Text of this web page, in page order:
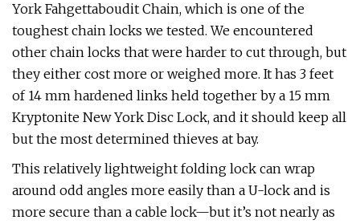
York Fahgettaboudit Chain, which is one of the
toughest chain locks we tested. We encountered
other chain locks that were harder to cut through, but
they either cost more or weighed more. It has 3 feet
of 14 mm hardened links held together by a 15 mm
Kryptonite New York Disc Lock, and it should keep all
but the most determined thieves at bay.
This relatively lightweight folding lock can wrap
around odd angles more easily than a U-lock and is
more secure than a cable lock—but it’s not nearly as